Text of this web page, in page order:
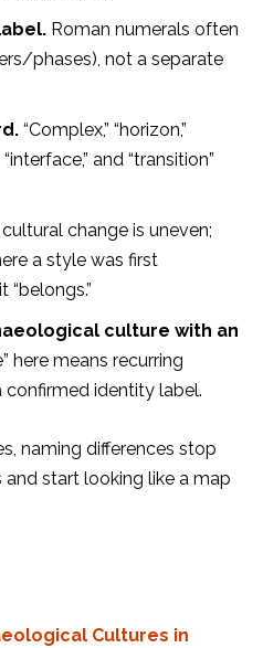
Roman numerals often
phases), not a separate
“Complex,” “horizon,”
and “transition”
change is uneven;
a style was first
culture with an
here means recurring
identity label.
naming differences stop
start looking like a map
Cultures in